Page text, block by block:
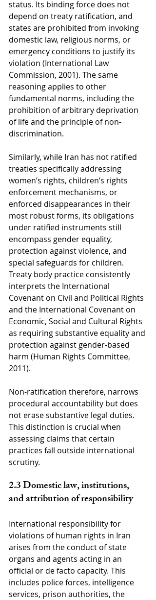
status. Its binding force does not
depend on treaty ratification, and
states are prohibited from invoking
domestic law, religious norms, or
emergency conditions to justify its
violation (International Law
Commission, 2001). The same
reasoning applies to other
fundamental norms, including the
prohibition of arbitrary deprivation
of life and the principle of non-
discrimination.
Similarly, while Iran has not ratified
treaties specifically addressing
women’s rights, children’s rights
enforcement mechanisms, or
enforced disappearances in their
most robust forms, its obligations
under ratified instruments still
encompass gender equality,
protection against violence, and
special safeguards for children.
Treaty body practice consistently
interprets the International
Covenant on Civil and Political Rights
and the International Covenant on
Economic, Social and Cultural Rights
as requiring substantive equality and
protection against gender-based
harm (Human Rights Committee,
2011).
Non-ratification therefore, narrows
procedural accountability but does
not erase substantive legal duties.
This distinction is crucial when
assessing claims that certain
practices fall outside international
scrutiny.
2.3 Domestic law, institutions,
and attribution of responsibility
International responsibility for
violations of human rights in Iran
arises from the conduct of state
organs and agents acting in an
official or de facto capacity. This
includes police forces, intelligence
services, prison authorities, the